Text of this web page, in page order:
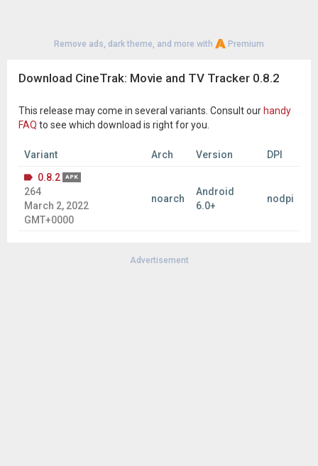
Remove ads, dark theme, and more with Premium
Download CineTrak: Movie and TV Tracker 0.8.2
This release may come in several variants. Consult our handy
FAQ to see which download is right for you.
Variant Arch Version
DPI
0.8.2
APK
264
March 2, 2022
GMT+0000
noarch
Android
6.0+
nodpi
Advertisement